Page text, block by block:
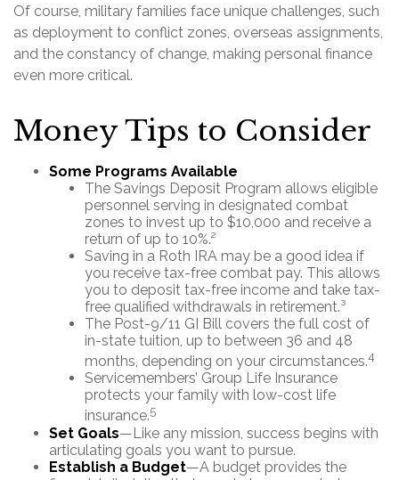
Of course, military families face unique challenges, such
as deployment to conflict zones, overseas assignments,
and the constancy of change, making personal finance
even more critical.
Money Tips to Consider
Some Programs Available
The Savings Deposit Program allows eligible
personnel serving in designated combat
zones to invest up to $10,000 and receive a
return of up to 10%.²
Saving in a Roth IRA may be a good idea if
you receive tax-free combat pay. This allows
you to deposit tax-free income and take tax-
free qualified withdrawals in retirement.³
The Post-9/11 GI Bill covers the full cost of
in-state tuition, up to between 36 and 48
months, depending on your circumstances.4
Servicemembers’ Group Life Insurance
protects your family with low-cost life
insurance.5
Set Goals—Like any mission, success begins with
articulating goals you want to pursue.
Establish a Budget—A budget provides the